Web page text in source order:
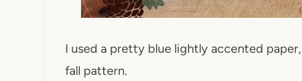
I used a pretty blue lightly accented
fall pattern.